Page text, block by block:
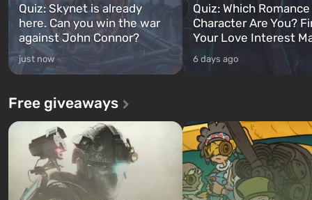
Quiz: Skynet is already
here. Can you win the war
against John Connor?
just now
Quiz: Which
Character Are You?
Your Love Interest
6 days ago
Free giveaways